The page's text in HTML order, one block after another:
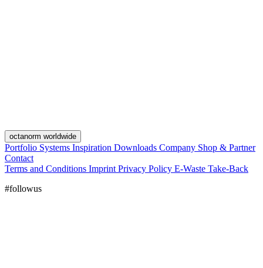
octanorm worldwide
Portfolio Systems Inspiration Downloads Company Shop & Partner
Contact
Terms and Conditions Imprint Privacy Policy E-Waste Take-Back
#followus